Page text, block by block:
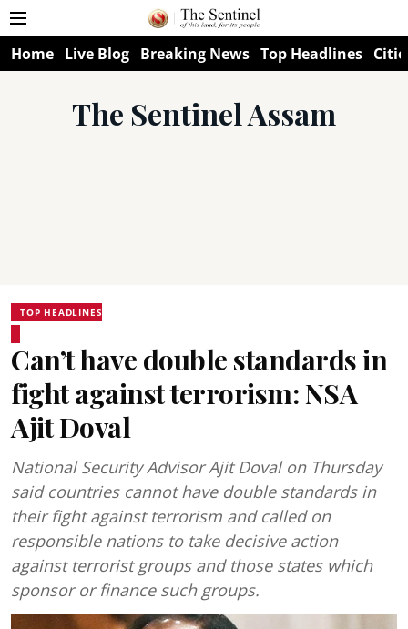
Home Live Blog Breaking News Top Headlines
The Sentinel Assam
TOP HEADLINES
Can’t have double standards in
fight against terrorism: NSA
Ajit Doval
National Security Advisor Ajit Doval on Thursday
said countries cannot have double standards in
their fight against terrorism and called on
responsible nations to take decisive action
against terrorist groups and those states which
sponsor or finance such groups.